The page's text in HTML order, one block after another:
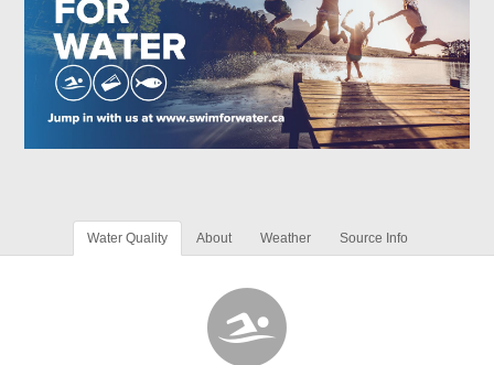
Water Quality About Weather Source Info